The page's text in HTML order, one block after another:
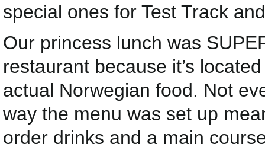
special ones for Test Track
Our princess lunch was
restaurant because it’s
actual Norwegian food. Not
way the menu was set up
order drinks and a main